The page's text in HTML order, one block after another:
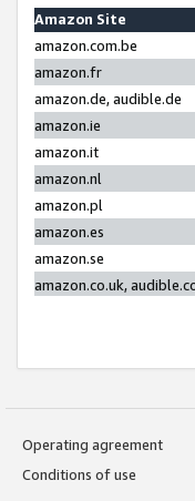
Amazon Site
amazon.com.be
amazon.fr
amazon.de, audible.de
amazon.ie
amazon.it
amazon.nl
amazon.pl
amazon.es
amazon.se
amazon.co.uk,
Operating agreement
Conditions of use